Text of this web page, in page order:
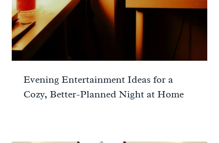
Evening Entertainment Ideas for a
Cozy, Better-Planned Night at Home